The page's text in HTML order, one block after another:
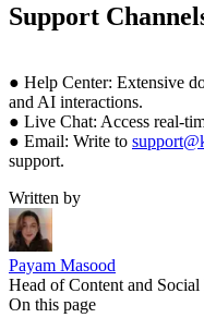
Support
● Help Center: Extensive
and AI interactions.
● Live Chat: Access real-
● Email: Write to
support.
Written by
Payam Masood
Head of Content and
On this page